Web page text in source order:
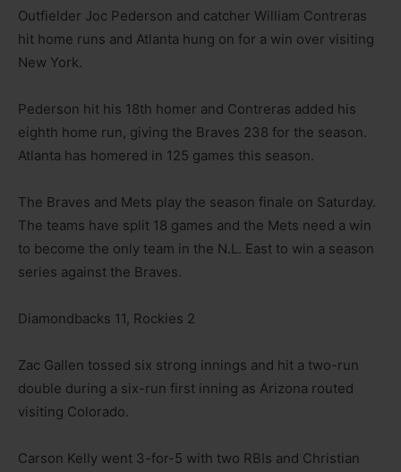
Outfielder Joc Pederson and catcher William Contreras
hit home runs and Atlanta hung on for a win over visiting
New York.
Pederson hit his 18th homer and Contreras added his
eighth home run, giving the Braves 238 for the season.
Atlanta has homered in 125 games this season.
The Braves and Mets play the season finale on Saturday.
The teams have split 18 games and the Mets need a win
to become the only team in the N.L. East to win a season
series against the Braves.
Diamondbacks 11, Rockies 2
Zac Gallen tossed six strong innings and hit a two-run
double during a six-run first inning as Arizona routed
visiting Colorado.
Carson Kelly went 3-for-5 with two RBIs and Christian